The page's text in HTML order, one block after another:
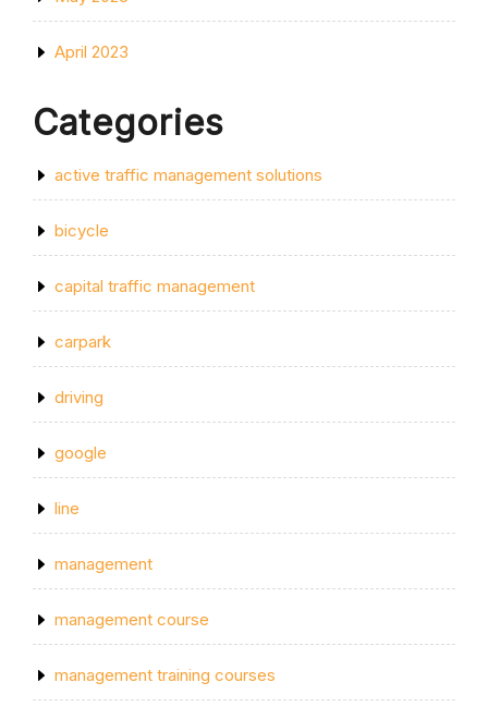
April 2023
Categories
active traffic management solutions
bicycle
capital traffic management
carpark
driving
google
line
management
management course
management training courses